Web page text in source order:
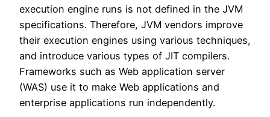
execution engine runs is not defined in the JVM
specifications. Therefore, JVM vendors improve
their execution engines using various techniques,
and introduce various types of JIT compilers.
Frameworks such as Web application server
(WAS) use it to make Web applications and
enterprise applications run independently.